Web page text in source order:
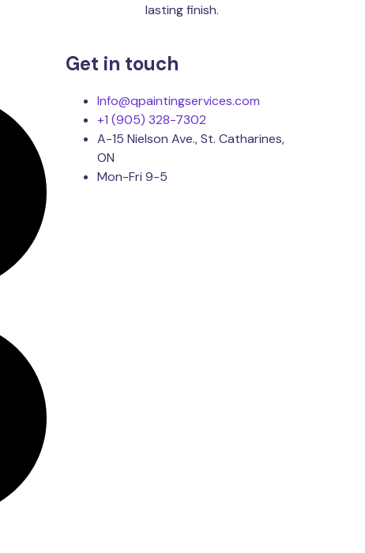
lasting finish.
Get in touch
Info@qpaintingservices.com
+1 (905) 328-7302
A-15 Nielson Ave., St. Catharines,
ON
Mon-Fri 9-5